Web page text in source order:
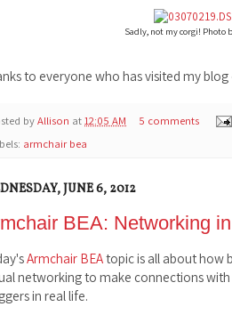
Sadly, not my corgi! Photo
to everyone who has visited my blog
byAllison at12:05 AM
5 comments
armchair bea
JUNE 6, 2012
BEA: Networking
Armchair BEAtopic is all about how
networking to make connections
in real life.